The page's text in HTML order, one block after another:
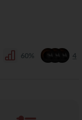
60% 4